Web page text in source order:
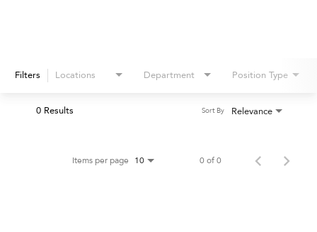
Filters Locations Department Position Type
0 Results Relevance
Sort By
Items per page 10 0 of 0